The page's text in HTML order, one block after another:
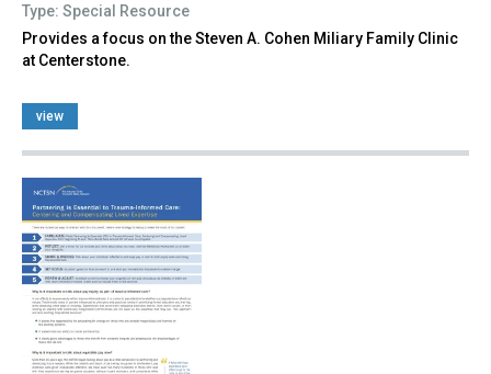
Type: Special Resource
Provides a focus on the Steven A. Cohen Miliary Family Clinic
at Centerstone.
view